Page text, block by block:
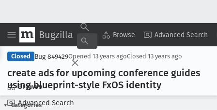
Bugzilla Browse Advanced Search
Browse
Advanced Search
Copy Summary ▾ View ▾
Closed Bug 849429Opened 13 years agoClosed 13 years ago
create ads for upcoming conference guides
using blueprint-style FxOS identity
Categories